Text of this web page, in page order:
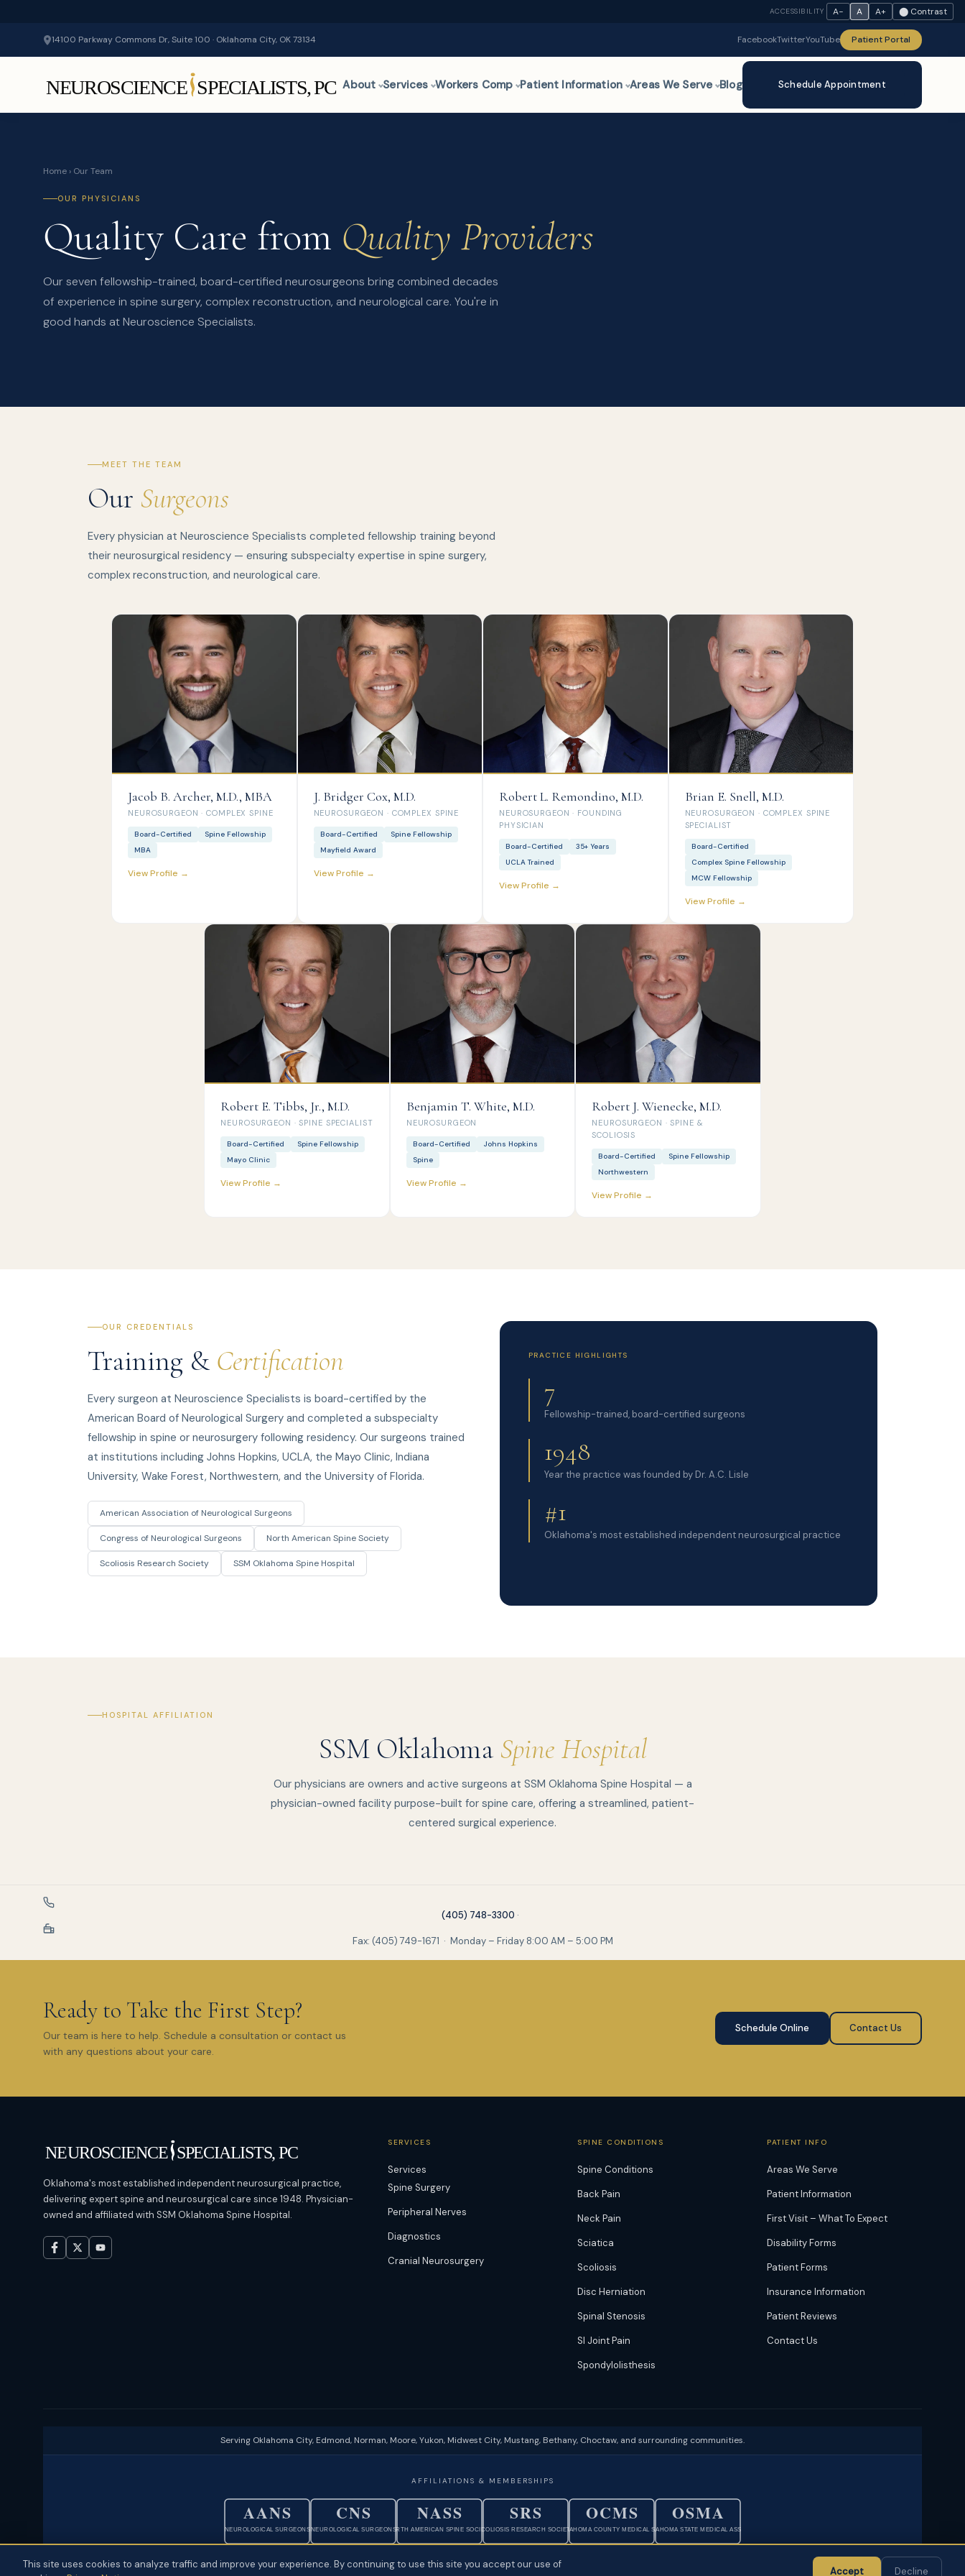
ACCESSIBILITY A− A A+ ⬤ Contrast
14100 Parkway Commons Dr, Suite 100 · Oklahoma City, OK 73134 FacebookTwitterYouTube Patient Portal
About Services Workers Comp Patient Information Areas We Serve Blog Schedule Appointment
Home › Our Team
OUR PHYSICIANS
Quality Care from Quality Providers
Our seven fellowship-trained, board-certified neurosurgeons bring combined decades
of experience in spine surgery, complex reconstruction, and neurological care. You're in
good hands at Neuroscience Specialists.
MEET THE TEAM
Our Surgeons
Every physician at Neuroscience Specialists completed fellowship training beyond
their neurosurgical residency — ensuring subspecialty expertise in spine surgery,
complex reconstruction, and neurological care.
Jacob B. Archer, M.D., MBA
NEUROSURGEON · COMPLEX SPINE
Board-Certified
Spine Fellowship
MBA
View Profile →
J. Bridger Cox, M.D.
NEUROSURGEON · COMPLEX SPINE
Board-Certified
Spine Fellowship
Mayfield Award
View Profile →
Robert L. Remondino, M.D.
NEUROSURGEON · FOUNDING
PHYSICIAN
Board-Certified
35+ Years
UCLA Trained
View Profile →
Brian E. Snell, M.D.
NEUROSURGEON · COMPLEX SPINE
SPECIALIST
Board-Certified
Complex Spine Fellowship
MCW Fellowship
View Profile →
Robert E. Tibbs, Jr., M.D.
NEUROSURGEON · SPINE SPECIALIST
Board-Certified
Spine Fellowship
Mayo Clinic
View Profile →
Benjamin T. White, M.D.
NEUROSURGEON
Board-Certified
Johns Hopkins
Spine
View Profile →
Robert J. Wienecke, M.D.
NEUROSURGEON · SPINE &
SCOLIOSIS
Board-Certified
Spine Fellowship
Northwestern
View Profile →
OUR CREDENTIALS
Training & Certification
Every surgeon at Neuroscience Specialists is board-certified by the
American Board of Neurological Surgery and completed a subspecialty
fellowship in spine or neurosurgery following residency. Our surgeons trained
at institutions including Johns Hopkins, UCLA, the Mayo Clinic, Indiana
University, Wake Forest, Northwestern, and the University of Florida.
American Association of Neurological Surgeons
Congress of Neurological Surgeons North American Spine Society
Scoliosis Research Society SSM Oklahoma Spine Hospital
PRACTICE HIGHLIGHTS
7
Fellowship-trained, board-certified surgeons
1948
Year the practice was founded by Dr. A.C. Lisle
#1
Oklahoma's most established independent neurosurgical practice
HOSPITAL AFFILIATION
SSM Oklahoma Spine Hospital
Our physicians are owners and active surgeons at SSM Oklahoma Spine Hospital — a
physician-owned facility purpose-built for spine care, offering a streamlined, patient-
centered surgical experience.
(405) 748-3300 ·
Fax: (405) 749-1671 · Monday – Friday 8:00 AM – 5:00 PM
Ready to Take the First Step?
Our team is here to help. Schedule a consultation or contact us
with any questions about your care.
Schedule Online Contact Us
Oklahoma's most established independent neurosurgical practice,
delivering expert spine and neurosurgical care since 1948. Physician-
owned and affiliated with SSM Oklahoma Spine Hospital.
SERVICES
Services
Spine Surgery
Peripheral Nerves
Diagnostics
Cranial Neurosurgery
SPINE CONDITIONS
Spine Conditions
Back Pain
Neck Pain
Sciatica
Scoliosis
Disc Herniation
Spinal Stenosis
SI Joint Pain
Spondylolisthesis
PATIENT INFO
Areas We Serve
Patient Information
First Visit – What To Expect
Disability Forms
Patient Forms
Insurance Information
Patient Reviews
Contact Us
Serving Oklahoma City, Edmond, Norman, Moore, Yukon, Midwest City, Mustang, Bethany, Choctaw, and surrounding communities.
AFFILIATIONS & MEMBERSHIPS
AANS
NEUROLOGICAL SURGEONS
CNS
NEUROLOGICAL SURGEONS
NASS
NORTH AMERICAN SPINE SOCIETY
SRS
SCOLIOSIS RESEARCH SOCIETY
OCMS
OKLAHOMA COUNTY MEDICAL SOC.
OSMA
OKLAHOMA STATE MEDICAL ASSOC.
© 2026 Neuroscience Specialists · Oklahoma City, OK ·Disclaimer·Privacy · Physician Ownership Disclosure ·Policies & Patient Rights
This site uses cookies to analyze traffic and improve your experience. By continuing to use this site you accept our use of
Accept Decline